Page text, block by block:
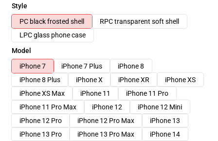
Style
PC black frosted shell
RPC transparent soft shell
LPC glass phone case
Model
iPhone 7
iPhone 7 Plus
iPhone 8
iPhone 8 Plus
iPhone X iPhone XR
iPhone XS
iPhone XS Max
iPhone 11
iPhone 11 Pro
iPhone 11 Pro Max
iPhone 12
iPhone 12 Mini
iPhone 12 Pro
iPhone 12 Pro Max
iPhone 13
iPhone 13 Pro
iPhone 13 Pro Max
iPhone 14